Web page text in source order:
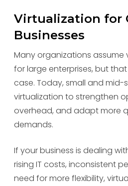
Virtualization for
Businesses
Many organizations assume
for large enterprises, but
case. Today, small and mid-
virtualization to strengthen
overhead, and adapt more
demands.
If your business is dealing
rising IT costs, inconsistent
need for more flexibility,